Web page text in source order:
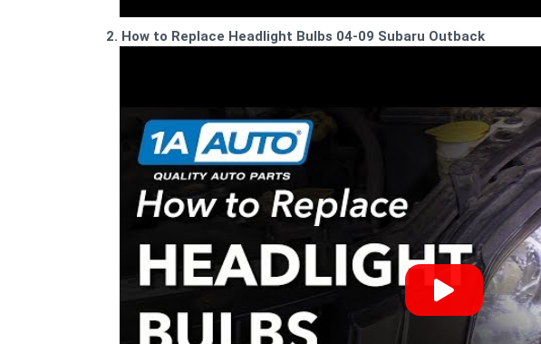
2. How to Replace Headlight Bulbs 04-09 Subaru Outback